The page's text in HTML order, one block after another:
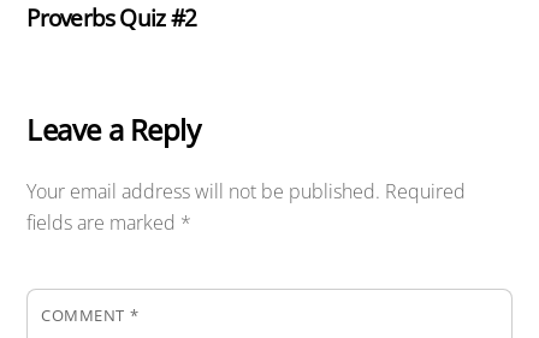
Proverbs Quiz #2
Leave a Reply
Your email address will not be published. Required
fields are marked *
COMMENT *